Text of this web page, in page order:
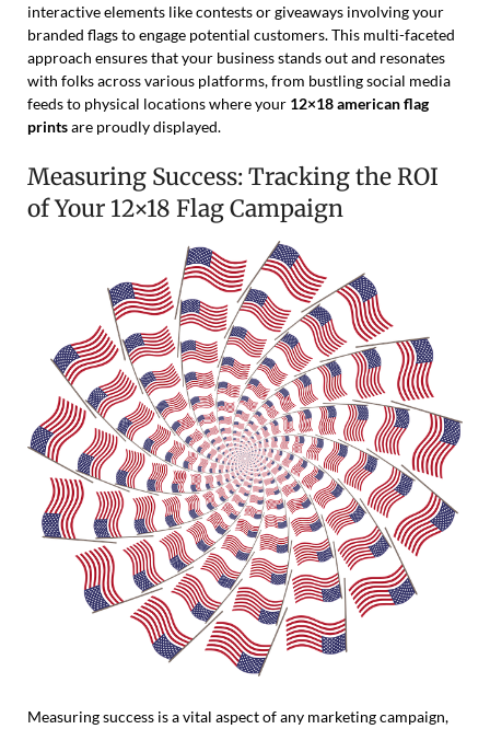
interactive elements like contests or giveaways involving your
branded flags to engage potential customers. This multi-faceted
approach ensures that your business stands out and resonates
with folks across various platforms, from bustling social media
feeds to physical locations where your 12×18 american flag
printsare proudly displayed.
Measuring Success: Tracking the ROI
of Your 12×18 Flag Campaign
Measuring success is a vital aspect of any marketing campaign,